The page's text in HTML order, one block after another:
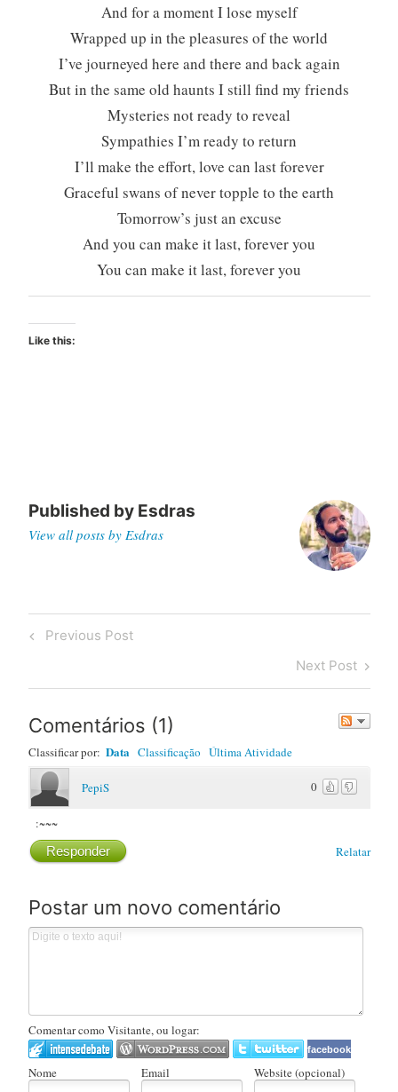
And for a moment I lose myself
Wrapped up in the pleasures of the world
I’ve journeyed here and there and back again
But in the same old haunts I still find my friends
Mysteries not ready to reveal
Sympathies I’m ready to return
I’ll make the effort, love can last forever
Graceful swans of never topple to the earth
Tomorrow’s just an excuse
And you can make it last, forever you
You can make it last, forever you
Like this:
Published by Esdras
View all posts by Esdras
Post
Previous
Previous Post
Next
Post
Next Post
Comentários (1)
Classificar por: Data Classificação Última Atividade
0
PepiS
:~~~
Relatar
Responder
Postar um novo comentário
Comentar como Visitante, ou logar:
facebook
Nome Email Website (opcional)